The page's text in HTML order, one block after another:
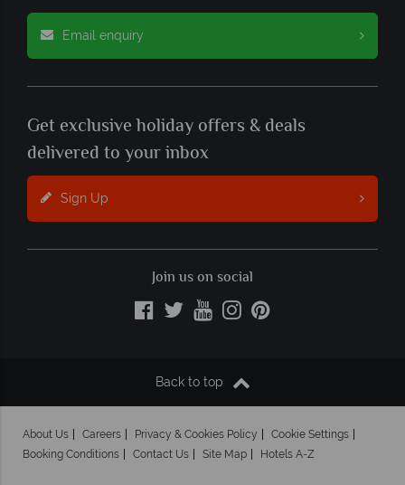
Email enquiry
Get exclusive holiday offers & deals
delivered to your inbox
Sign Up
Join us on social
Back to top
About Us Careers Privacy & Cookies Policy
Cookie Settings
Booking Conditions
Contact Us Site Map Hotels A-Z